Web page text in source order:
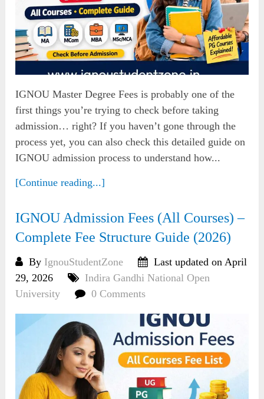
IGNOU Master Degree Fees is probably one of the
first things you’re trying to check before taking
admission… right? If you haven’t gone through the
process yet, you can also check this detailed guide on
IGNOU admission process to understand how...
[Continue reading...]
IGNOU Admission Fees (All Courses) –
Complete Fee Structure Guide (2026)
By IgnouStudentZone
Last updated on April
29, 2026
Indira Gandhi National Open
University
0 Comments